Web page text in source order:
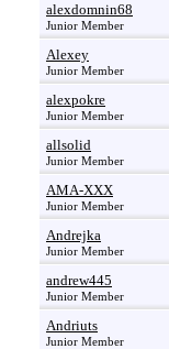
alexdomnin68
Junior Member
Alexey
Junior Member
alexpokre
Junior Member
allsolid
Junior Member
AMA-XXX
Junior Member
Andrejka
Junior Member
andrew445
Junior Member
Andriuts
Junior Member